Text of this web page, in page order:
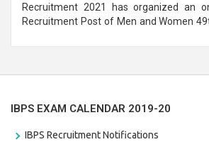
Recruitment 2021 has organized an
Recruitment Post of Men and Women
IBPS EXAM CALENDAR 2019-20
IBPS Recruitment Notifications